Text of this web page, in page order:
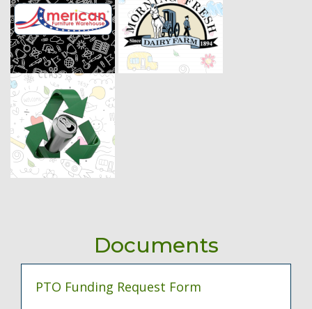
Documents
PTO Funding Request Form